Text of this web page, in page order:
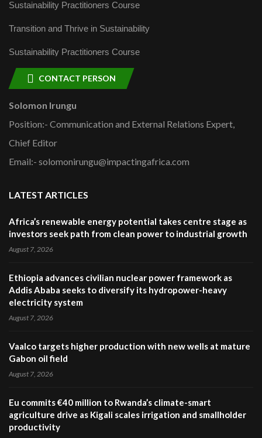
Sustainability Practitioners Course
Transition and Thrive in Sustainability
Sustainability Practitioners Course
CONTACT PERSON
Solomon Irungu
Position:- Communication and External Relations Expert,
Chief Editor
Email:- solomonirungu@impactingafrica.com
LATEST ARTICLES
Africa’s renewable energy potential takes centre stage as
investors seek path from clean power to industrial growth
August 7, 2026
Ethiopia advances civilian nuclear power framework as
Addis Ababa seeks to diversify its hydropower-heavy
electricity system
August 7, 2026
Vaalco targets higher production with new wells at mature
Gabon oil field
August 7, 2026
Eu commits €40 million to Rwanda’s climate-smart
agriculture drive as Kigali scales irrigation and smallholder
productivity